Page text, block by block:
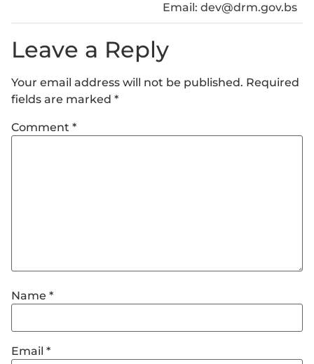
Email: dev@drm.gov.bs
Leave a Reply
Your email address will not be published. Required
fields are marked *
Comment *
Name *
Email *